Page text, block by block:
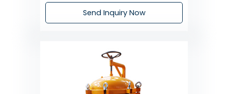
Send Inquiry Now